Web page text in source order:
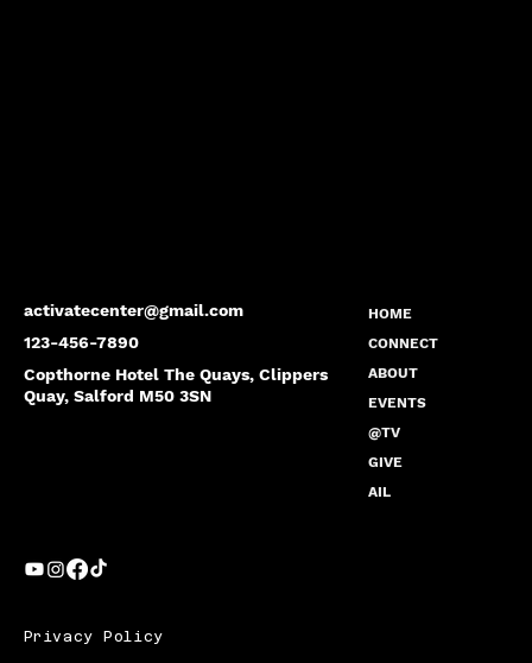
activatecenter@gmail.com
123-456-7890
Copthorne Hotel The Quays, Clippers
Quay, Salford M50 3SN
HOME
CONNECT
ABOUT
EVENTS
@TV
GIVE
AIL
Privacy Policy